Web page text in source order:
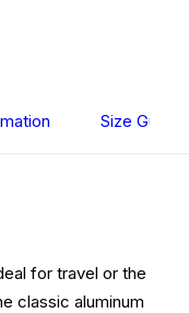
Size Guide
for travel or the
classic aluminum